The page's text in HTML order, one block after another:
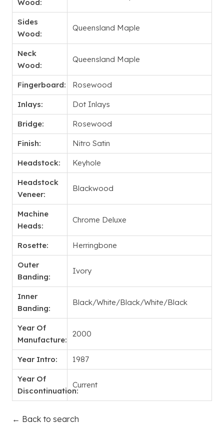
Wood:
Sides
Wood:
Queensland Maple
Neck
Wood:
Queensland Maple
Fingerboard: Rosewood
Inlays: Dot Inlays
Bridge: Rosewood
Finish: Nitro Satin
Headstock: Keyhole
Headstock
Veneer:
Blackwood
Machine
Heads:
Chrome Deluxe
Rosette: Herringbone
Outer
Banding:
Ivory
Inner
Banding:
Black/White/Black/White/Black
Year Of
Manufacture:
2000
Year Intro: 1987
Year Of
Discontinuation:
Current
← Back to search